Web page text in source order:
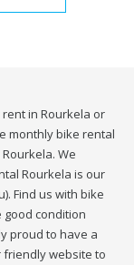
rent in Rourkela or
monthly bike rental
We
Rourkela is our
Find us with bike
good condition
proud to have a
friendly website to